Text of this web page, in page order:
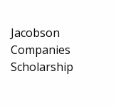
Jacobson
Companies
Scholarship